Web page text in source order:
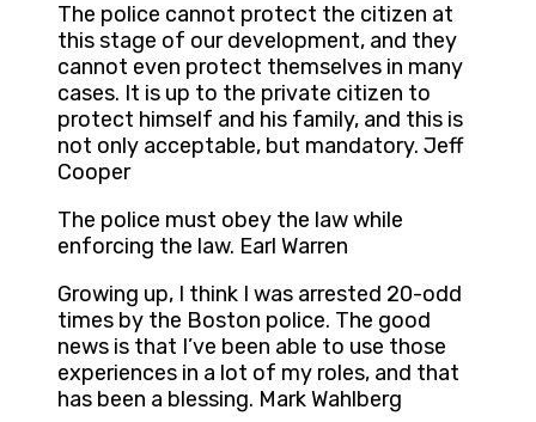
The police cannot protect the citizen at
this stage of our development, and they
cannot even protect themselves in many
cases. It is up to the private citizen to
protect himself and his family, and this is
not only acceptable, but mandatory. Jeff
Cooper
The police must obey the law while
enforcing the law. Earl Warren
Growing up, I think I was arrested 20-odd
times by the Boston police. The good
news is that I’ve been able to use those
experiences in a lot of my roles, and that
has been a blessing. Mark Wahlberg